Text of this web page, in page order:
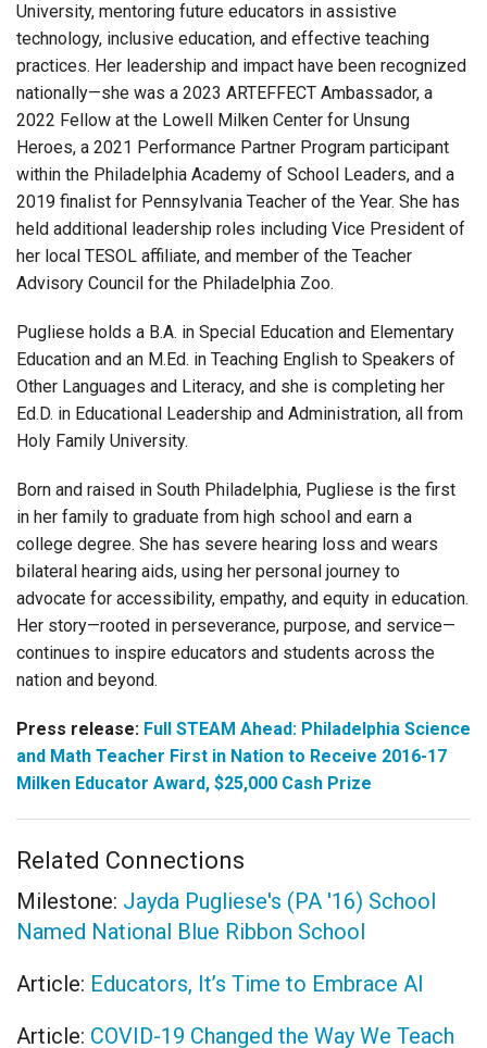
University, mentoring future educators in assistive
technology, inclusive education, and effective teaching
practices. Her leadership and impact have been recognized
nationally—she was a 2023 ARTEFFECT Ambassador, a
2022 Fellow at the Lowell Milken Center for Unsung
Heroes, a 2021 Performance Partner Program participant
within the Philadelphia Academy of School Leaders, and a
2019 finalist for Pennsylvania Teacher of the Year. She has
held additional leadership roles including Vice President of
her local TESOL affiliate, and member of the Teacher
Advisory Council for the Philadelphia Zoo.
Pugliese holds a B.A. in Special Education and Elementary
Education and an M.Ed. in Teaching English to Speakers of
Other Languages and Literacy, and she is completing her
Ed.D. in Educational Leadership and Administration, all from
Holy Family University.
Born and raised in South Philadelphia, Pugliese is the first
in her family to graduate from high school and earn a
college degree. She has severe hearing loss and wears
bilateral hearing aids, using her personal journey to
advocate for accessibility, empathy, and equity in education.
Her story—rooted in perseverance, purpose, and service—
continues to inspire educators and students across the
nation and beyond.
Press release: Full STEAM Ahead: Philadelphia Science
and Math Teacher First in Nation to Receive 2016-17
Milken Educator Award, $25,000 Cash Prize
Related Connections
Milestone: Jayda Pugliese's (PA '16) School
Named National Blue Ribbon School
Article: Educators, It’s Time to Embrace AI
Article: COVID-19 Changed the Way We Teach